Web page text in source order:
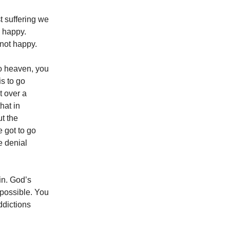
suffering we
happy.
heaven, you
to go
over a
in
the
got to go
denial
God’s
You